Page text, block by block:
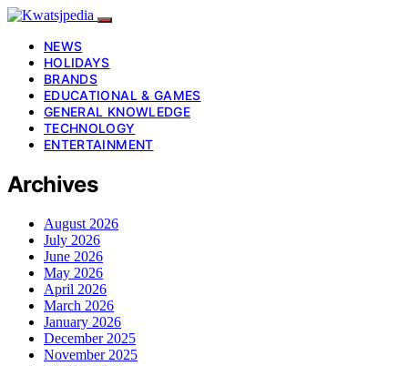
NEWS
HOLIDAYS
BRANDS
EDUCATIONAL & GAMES
GENERAL KNOWLEDGE
TECHNOLOGY
ENTERTAINMENT
Archives
August 2026
July 2026
June 2026
May 2026
April 2026
March 2026
January 2026
December 2025
November 2025